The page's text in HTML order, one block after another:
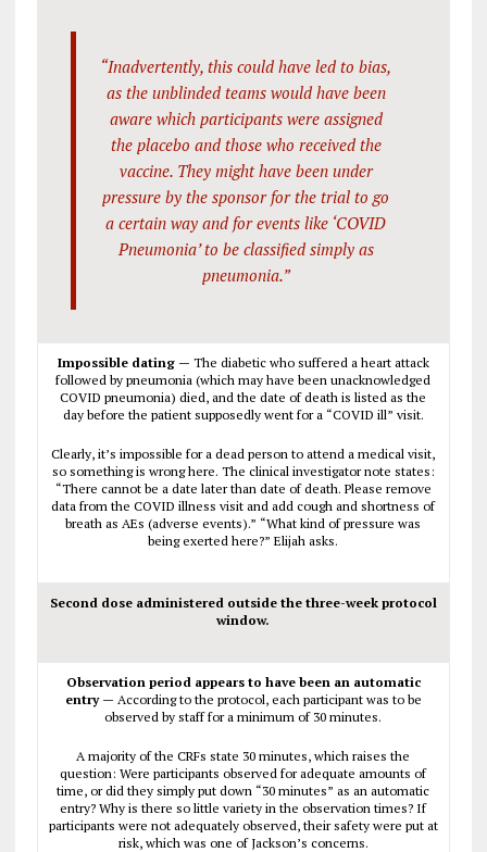
“Inadvertently, this could have led to bias,
as the unblinded teams would have been
aware which participants were assigned
the placebo and those who received the
vaccine. They might have been under
pressure by the sponsor for the trial to go
a certain way and for events like ‘COVID
Pneumonia’ to be classified simply as
pneumonia.”
Impossible dating — The diabetic who suffered a heart attack
followed by pneumonia (which may have been unacknowledged
COVID pneumonia) died, and the date of death is listed as the
day before the patient supposedly went for a “COVID ill” visit.
Clearly, it’s impossible for a dead person to attend a medical visit,
so something is wrong here. The clinical investigator note states:
“There cannot be a date later than date of death. Please remove
data from the COVID illness visit and add cough and shortness of
breath as AEs (adverse events).” “What kind of pressure was
being exerted here?” Elijah asks.
Second dose administered outside the three-week protocol
window.
Observation period appears to have been an automatic
entry — According to the protocol, each participant was to be
observed by staff for a minimum of 30 minutes.
A majority of the CRFs state 30 minutes, which raises the
question: Were participants observed for adequate amounts of
time, or did they simply put down “30 minutes” as an automatic
entry? Why is there so little variety in the observation times? If
participants were not adequately observed, their safety were put at
risk, which was one of Jackson’s concerns.